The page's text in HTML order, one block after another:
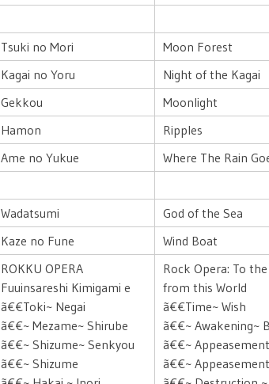
Tsuki no Mori
Moon Forest
Kagai no Yoru
Night of the Kagai
Gekkou
Moonlight
Hamon
Ripples
Ame no Yukue
Where The Rain
Wadatsumi
God of the Sea
Kaze no Fune
Wind Boat
ROKKU OPERA
Fuuinsareshi Kimigami e
ã€€Toki~ Negai
ã€€~ Mezame~ Shirube
ã€€~ Shizume~ Senkyou
ã€€~ Shizume
Rock Opera: To
from this World
ã€€Time~ Wish
ã€€~ Awakening~
ã€€~
ã€€~ Appeasement